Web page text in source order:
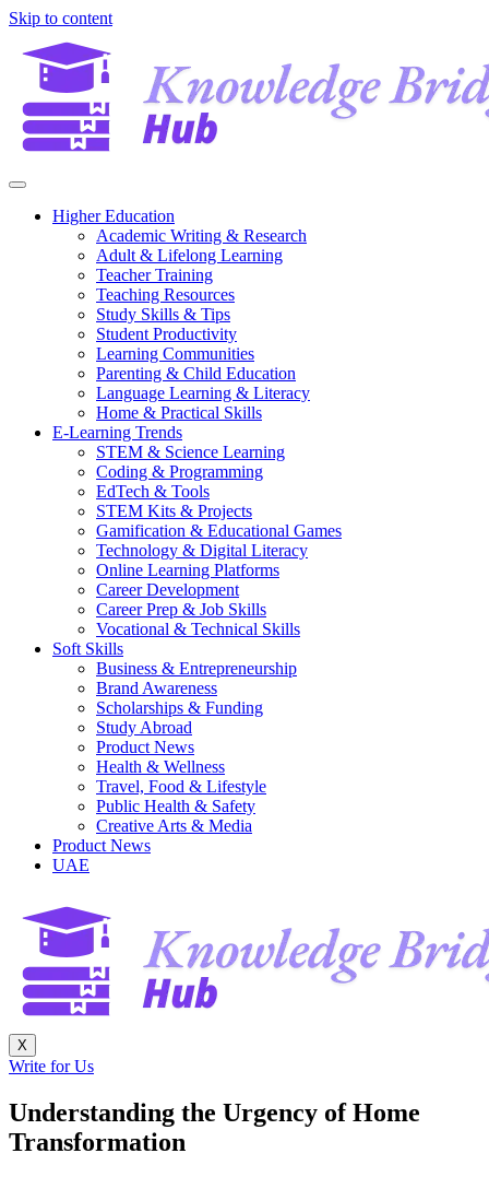
Skip to content
Higher Education
Academic Writing & Research
Adult & Lifelong Learning
Teacher Training
Teaching Resources
Study Skills & Tips
Student Productivity
Learning Communities
Parenting & Child Education
Language Learning & Literacy
Home & Practical Skills
E-Learning Trends
STEM & Science Learning
Coding & Programming
EdTech & Tools
STEM Kits & Projects
Gamification & Educational Games
Technology & Digital Literacy
Online Learning Platforms
Career Development
Career Prep & Job Skills
Vocational & Technical Skills
Soft Skills
Business & Entrepreneurship
Brand Awareness
Scholarships & Funding
Study Abroad
Product News
Health & Wellness
Travel, Food & Lifestyle
Public Health & Safety
Creative Arts & Media
Product News
UAE
X
Write for Us
Understanding the Urgency of Home
Transformation